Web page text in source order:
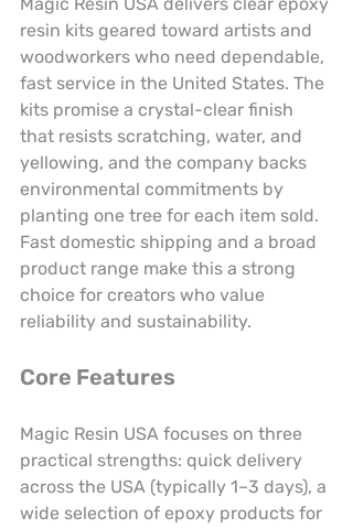
Magic Resin USA delivers clear epoxy
resin kits geared toward artists and
woodworkers who need dependable,
fast service in the United States. The
kits promise a crystal-clear finish
that resists scratching, water, and
yellowing, and the company backs
environmental commitments by
planting one tree for each item sold.
Fast domestic shipping and a broad
product range make this a strong
choice for creators who value
reliability and sustainability.
Core Features
Magic Resin USA focuses on three
practical strengths: quick delivery
across the USA (typically 1–3 days), a
wide selection of epoxy products for